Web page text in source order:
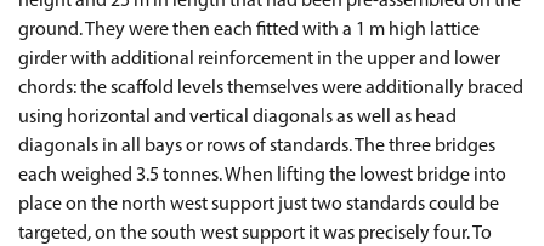
ground. They were then each fitted with a 1 m high lattice
girder with additional reinforcement in the upper and lower
chords: the scaffold levels themselves were additionally braced
using horizontal and vertical diagonals as well as head
diagonals in all bays or rows of standards. The three bridges
each weighed 3.5 tonnes. When lifting the lowest bridge into
place on the north west support just two standards could be
targeted, on the south west support it was precisely four. To